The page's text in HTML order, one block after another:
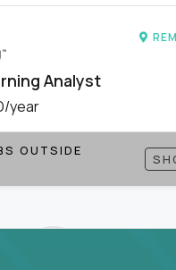
bigger.
to inspire, create,
- and let’s redefine
education jobs are
Because of the
education experience or
Analyst
year
OUTSIDE